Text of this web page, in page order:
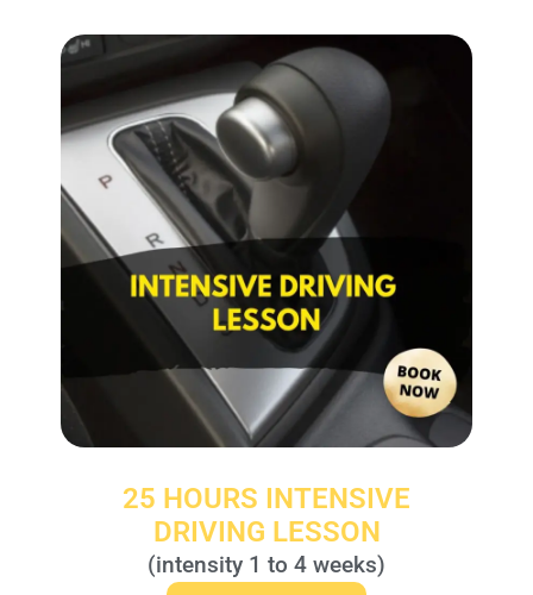
25 HOURS INTENSIVE
DRIVING LESSON
(intensity 1 to 4 weeks)